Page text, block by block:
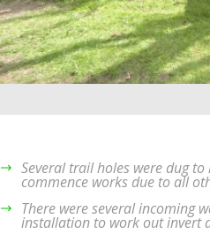
Several trail holes were dug
commence works due to all
There were several incoming
installation to work out invert